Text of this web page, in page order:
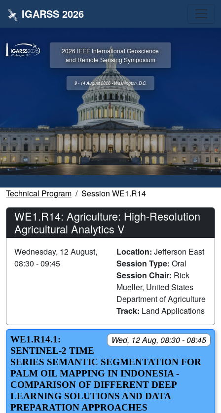
IGARSS 2026
2026 IEEE International Geoscience
and Remote Sensing Symposium
9 - 14 August 2026 • Washington, D.C.
Technical Program Session WE1.R14
WE1.R14: Agriculture: High-Resolution
Agricultural Analytics V
Wednesday, 12 August,
08:30 - 09:45
Location: Jefferson East
Session Type: Oral
Session Chair: Rick
Mueller, United States
Department of Agriculture
Track: Land Applications
Wed, 12 Aug, 08:30 - 08:45
WE1.R14.1:
SENTINEL-2 TIME
SERIES SEMANTIC SEGMENTATION FOR
PALM OIL MAPPING IN INDONESIA -
COMPARISON OF DIFFERENT DEEP
LEARNING SOLUTIONS AND DATA
PREPARATION APPROACHES